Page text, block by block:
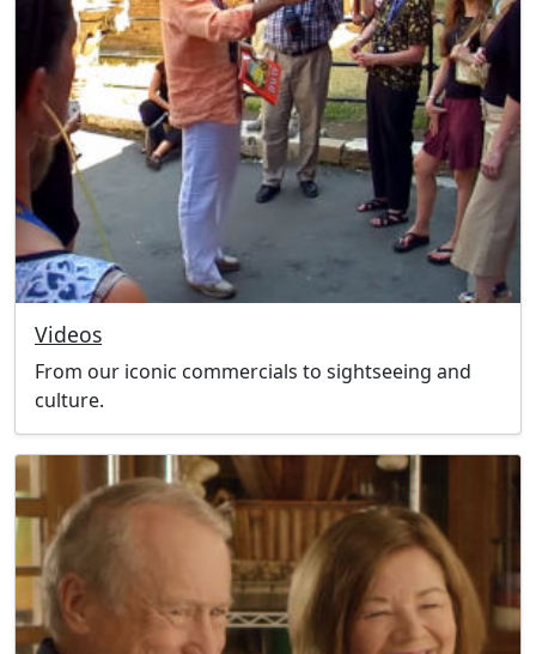
Videos
From our iconic commercials to sightseeing and
culture.